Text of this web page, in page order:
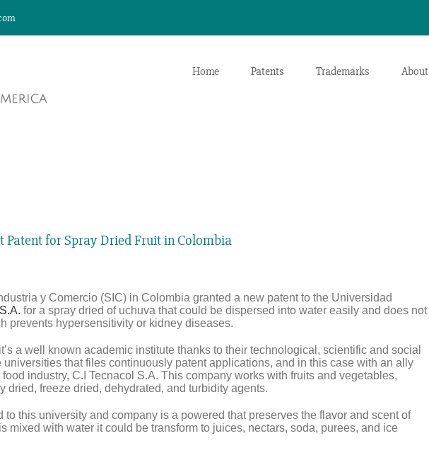
Home Patents Trademarks About
Patent for Spray Dried Fruit in Colombia
y Comercio (SIC) in Colombia granted a new patent to the Universidad
for a spray dried of uchuva that could be dispersed into water easily and does not
prevents hypersensitivity or kidney diseases.
a well known academic institute thanks to their technological, scientific and social
universities that files continuously patent applications, and in this case with an ally
industry, C.I Tecnacol S.A. This company works with fruits and vegetables,
dried, freeze dried, dehydrated, and turbidity agents.
to this university and company is a powered that preserves the flavor and scent of
mixed with water it could be transform to juices, nectars, soda, purees, and ice